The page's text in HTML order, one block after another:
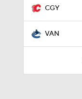
CGY
VAN